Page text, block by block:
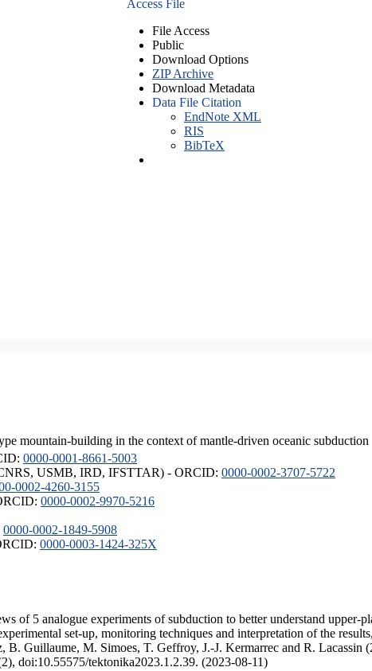
Access File
File Access
Public
Download Options
ZIP Archive
Download Metadata
Data File Citation
EndNote XML
RIS
BibTeX
mountain-building in the context of mantle-driven oceanic subduction
0000-0001-8661-5003
CNRS, USMB, IRD, IFSTTAR) - ORCID: 0000-0002-3707-5722
0002-4260-3155
0000-0002-9970-5216
0000-0002-1849-5908
0000-0003-1424-325X
of 5 analogue experiments of subduction to better understand upper-
set-up, monitoring techniques and interpretation of the
Guillaume, M. Simoes, T. Geffroy, J.-J. Kermarrec and R. Lacassin
doi:10.55575/tektonika2023.1.2.39. (2023-08-11)